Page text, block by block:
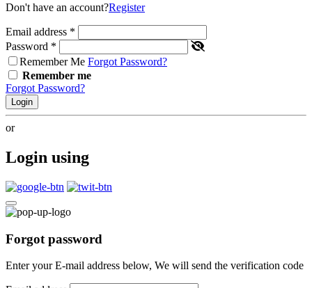
Don't have an account?Register
Email address *
Password *
Remember Me Forgot Password?
Remember me
Forgot Password?
Login
or
Login using
Forgot password
Enter your E-mail address below, We will send the verification code